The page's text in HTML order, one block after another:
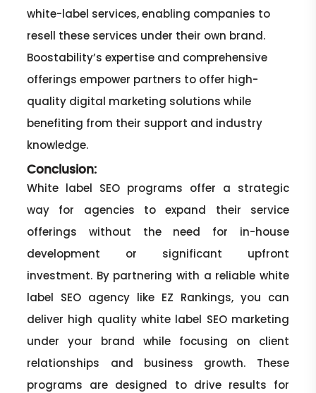
white-label services, enabling companies to
resell these services under their own brand.
Boostability’s expertise and comprehensive
offerings empower partners to offer high-
quality digital marketing solutions while
benefiting from their support and industry
knowledge.
Conclusion:
White label SEO programs offer a strategic
way for agencies to expand their service
offerings without the need for in-house
development or significant upfront
investment. By partnering with a reliable white
label SEO agency like EZ Rankings, you can
deliver high quality white label SEO marketing
under your brand while focusing on client
relationships and business growth. These
programs are designed to drive results for